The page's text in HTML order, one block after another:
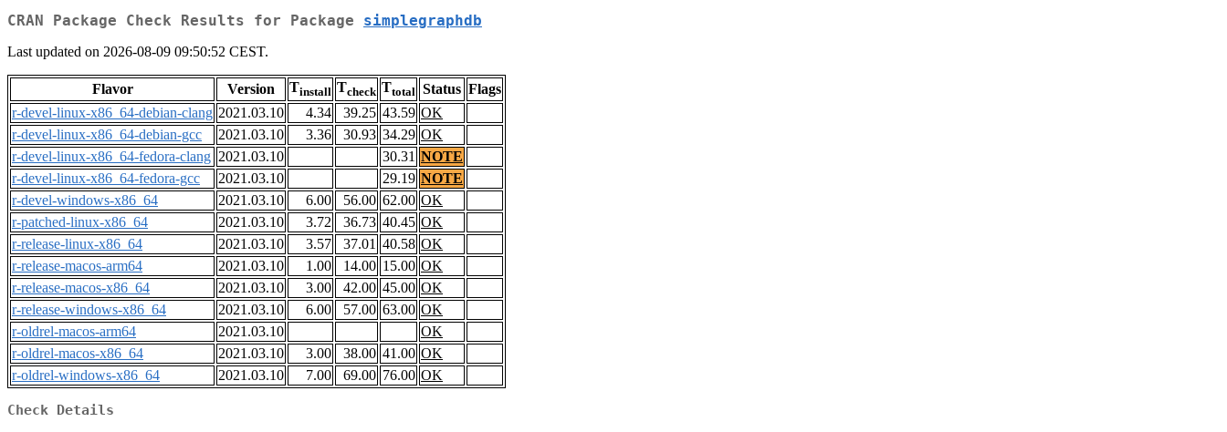
CRAN Package Check Results for Package simplegraphdb
Last updated on 2026-08-09 09:50:52 CEST.
Flavor Version Tinstall Tcheck Ttotal Status Flags
r-devel-linux-x86_64-debian-clang 2021.03.10 4.34 39.25 43.59 OK
r-devel-linux-x86_64-debian-gcc
2021.03.10 3.36 30.93 34.29 OK
r-devel-linux-x86_64-fedora-clang 2021.03.10 30.31 NOTE
r-devel-linux-x86_64-fedora-gcc
2021.03.10 29.19 NOTE
r-devel-windows-x86_64
2021.03.10 6.00 56.00 62.00 OK
r-patched-linux-x86_64
2021.03.10 3.72 36.73 40.45 OK
r-release-linux-x86_64
2021.03.10 3.57 37.01 40.58 OK
r-release-macos-arm64
2021.03.10 1.00 14.00 15.00 OK
r-release-macos-x86_64
2021.03.10 3.00 42.00 45.00 OK
r-release-windows-x86_64
2021.03.10 6.00 57.00 63.00 OK
r-oldrel-macos-arm64
2021.03.10
OK
r-oldrel-macos-x86_64
2021.03.10 3.00 38.00 41.00 OK
r-oldrel-windows-x86_64
2021.03.10 7.00 69.00 76.00 OK
Check Details